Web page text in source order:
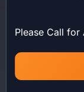
Please Call for